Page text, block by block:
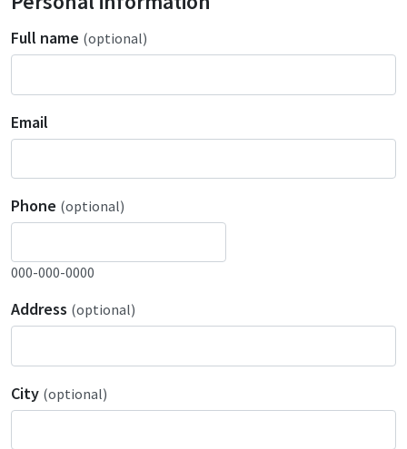
Full name (optional)
Email
Phone (optional)
000-000-0000
Address (optional)
City (optional)